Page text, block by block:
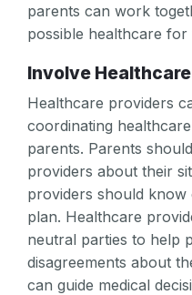
parents can work
possible healthcare for
Involve
Healthcare providers
coordinating
parents. Parents
providers about their
providers should know
plan. Healthcare
neutral parties to help
disagreements about
can guide medical
Password
Email
or
password
is
invalid
Forgot your password?
Or
Password confirmation